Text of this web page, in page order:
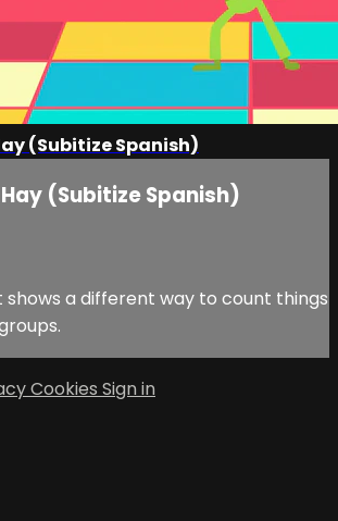
(Subitize Spanish)
(Subitize Spanish)
shows a different way to count things
Cookies Sign in